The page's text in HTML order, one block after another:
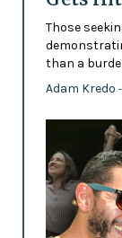
Those
than a
Adam Kredo